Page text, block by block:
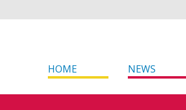
HOME NEWS